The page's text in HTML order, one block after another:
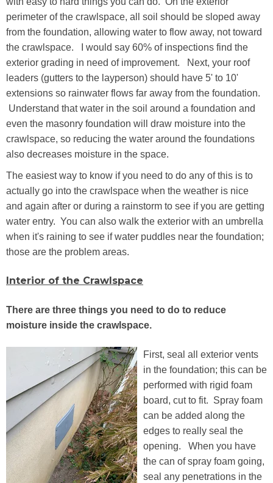
perimeter of the crawlspace, all soil should be sloped away
from the foundation, allowing water to flow away, not toward
the crawlspace. I would say 60% of inspections find the
exterior grading in need of improvement. Next, your roof
leaders (gutters to the layperson) should have 5' to 10'
extensions so rainwater flows far away from the foundation.
Understand that water in the soil around a foundation and
even the masonry foundation will draw moisture into the
crawlspace, so reducing the water around the foundations
also decreases moisture in the space.
The easiest way to know if you need to do any of this is to
actually go into the crawlspace when the weather is nice
and again after or during a rainstorm to see if you are getting
water entry. You can also walk the exterior with an umbrella
when it's raining to see if water puddles near the foundation;
those are the problem areas.
Interior of the Crawlspace
There are three things you need to do to reduce
moisture inside the crawlspace.
First, seal all exterior vents
in the foundation; this can be
performed with rigid foam
board, cut to fit. Spray foam
can be added along the
edges to really seal the
opening. When you have
the can of spray foam going,
seal any penetrations in the